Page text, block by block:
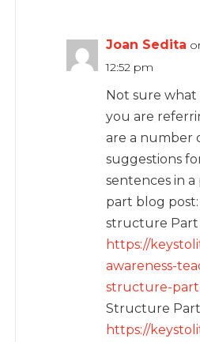
Joan Sedita
12:52 pm
Not sure what
you are
are a number
suggestions
sentences in
part blog
structure Part
https://
awareness-
structure-
Structure
https://